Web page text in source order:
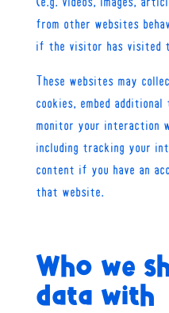
from other websites
if the visitor has visited
These websites may
cookies, embed
monitor your interaction
including tracking your
content if you have an
that website.
Who we
data with